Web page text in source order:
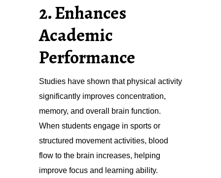
2. Enhances
Academic
Performance
Studies have shown that physical activity
significantly improves concentration,
memory, and overall brain function.
When students engage in sports or
structured movement activities, blood
flow to the brain increases, helping
improve focus and learning ability.